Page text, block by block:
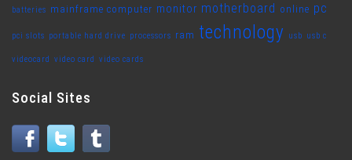
batteries mainframe computer monitor motherboard online pc
pci slots portable hard drive processors ram technology usb usb c
videocard video card video cards
Social Sites